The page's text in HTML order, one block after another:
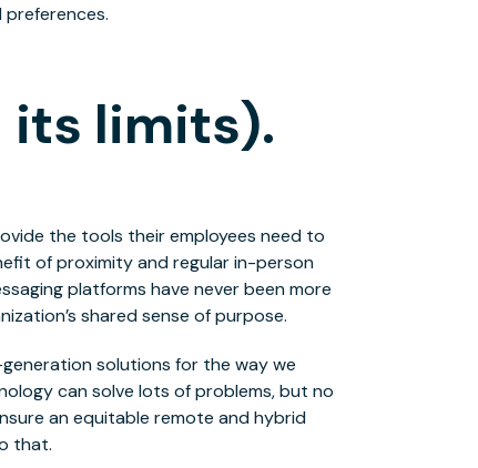
preferences.
its limits).
the tools their employees need to
of proximity and regular in-person
platforms have never been more
shared sense of purpose.
solutions for the way we
can solve lots of problems, but no
an equitable remote and hybrid
that.